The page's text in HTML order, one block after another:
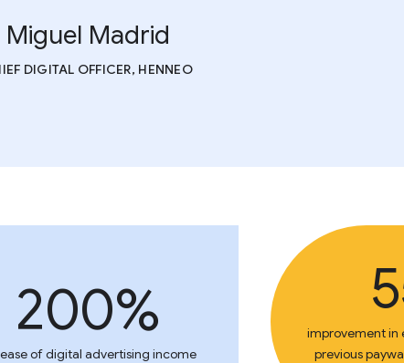
Miguel Madrid
DIGITAL OFFICER, HENNEO
200%
of digital advertising income
improvement in
previous